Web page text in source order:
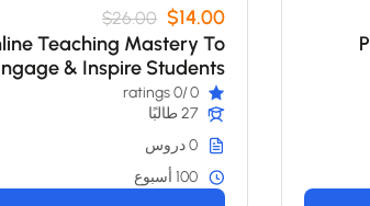
$26.00 $14.00
Teaching Mastery To
& Inspire Students
0
/0 ratings
27 طالبًا
0 دروس
100 أسبوع